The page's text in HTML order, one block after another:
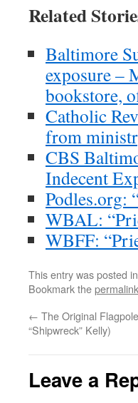
Related
Baltimore
exposure –
bookstore,
Catholic
from
CBS
Indecent
Podles.org:
WBAL:
WBFF:
This entry was posted in
Bookmark thepermalink
← The Original
“Shipwreck” Kelly)
Leave a